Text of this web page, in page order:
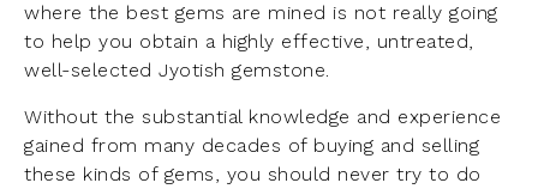
where the best gems are mined is not really going
to help you obtain a highly effective, untreated,
well-selected Jyotish gemstone.
Without the substantial knowledge and experience
gained from many decades of buying and selling
these kinds of gems, you should never try to do